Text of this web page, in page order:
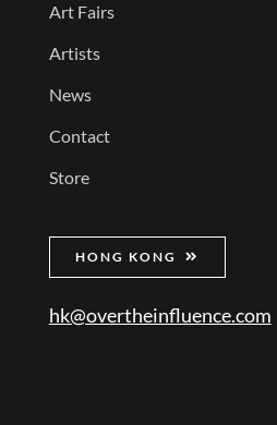
Art Fairs
Artists
News
Contact
Store
HONG KONG
hk@overtheinfluence.com